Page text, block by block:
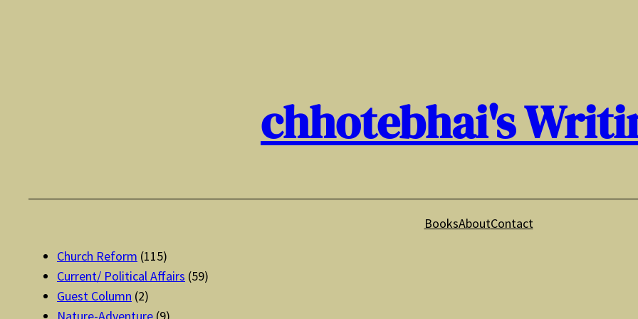
chhotebhai's
BooksAboutContact
Church Reform (115)
Current/ Political Affairs (59)
Guest Column (2)